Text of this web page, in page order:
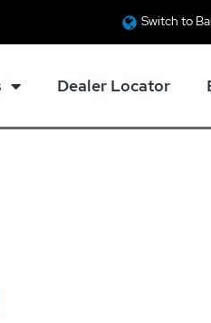
Switch to
Dealer Locator